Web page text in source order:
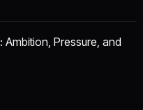
Ambition, Pressure, and